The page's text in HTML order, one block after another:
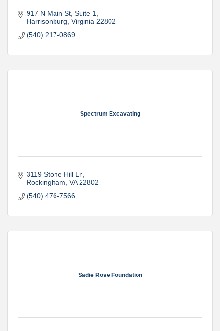
917 N Main St Suite 1
Harrisonburg Virginia 22802
(540) 217-0869
Spectrum Excavating
3119 Stone Hill Ln
Rockingham VA 22802
(540) 476-7566
Sadie Rose Foundation